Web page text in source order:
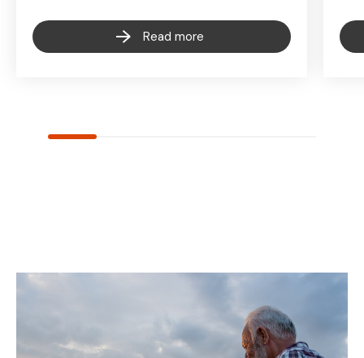
Read more